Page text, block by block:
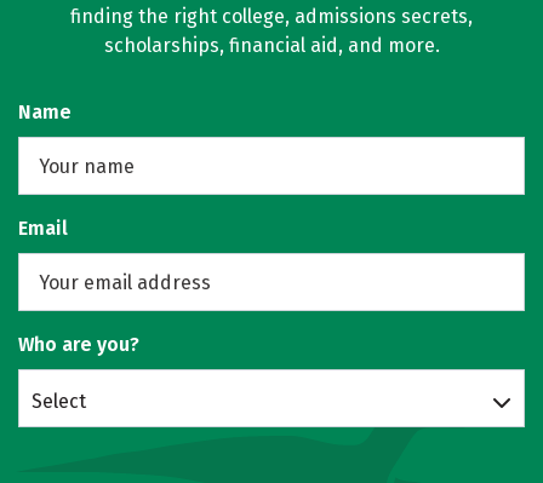
finding the right college, admissions secrets,
scholarships, financial aid, and more.
Name
Email
Who are you?
Select